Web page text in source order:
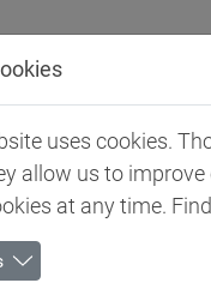
uses cookies.
allow us to
at any time.